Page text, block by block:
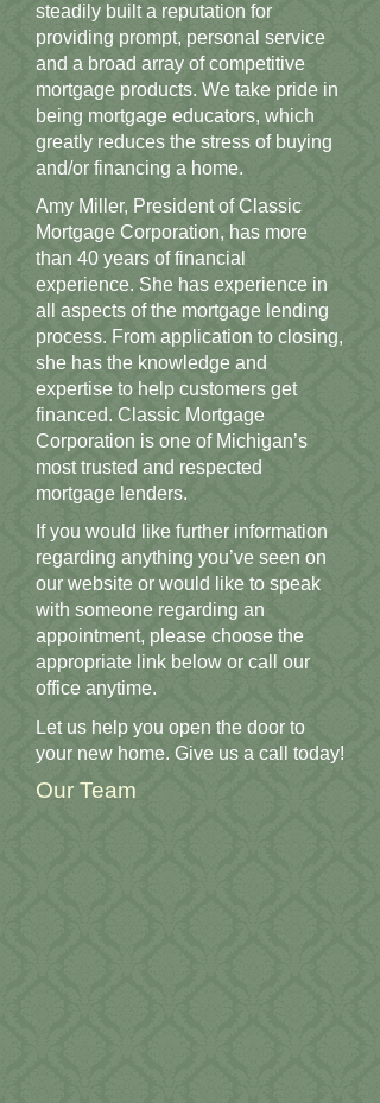
steadily built a reputation for
providing prompt, personal service
and a broad array of competitive
mortgage products. We take pride in
being mortgage educators, which
greatly reduces the stress of buying
and/or financing a home.
Amy Miller, President of Classic
Mortgage Corporation, has more
than 40 years of financial
experience. She has experience in
all aspects of the mortgage lending
process. From application to closing,
she has the knowledge and
expertise to help customers get
financed. Classic Mortgage
Corporation is one of Michigan’s
most trusted and respected
mortgage lenders.
If you would like further information
regarding anything you’ve seen on
our website or would like to speak
with someone regarding an
appointment, please choose the
appropriate link below or call our
office anytime.
Let us help you open the door to
your new home. Give us a call today!
Our Team